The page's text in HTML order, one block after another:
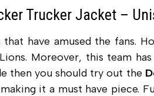
Trucker Jacket –
have amused the fans.
Moreover, this team
then you should try out the
it a must have piece.